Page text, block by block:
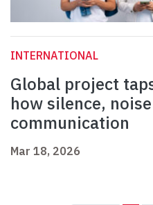
INTERNATIONAL
Global project
how silence,
communication
Mar 18, 2026